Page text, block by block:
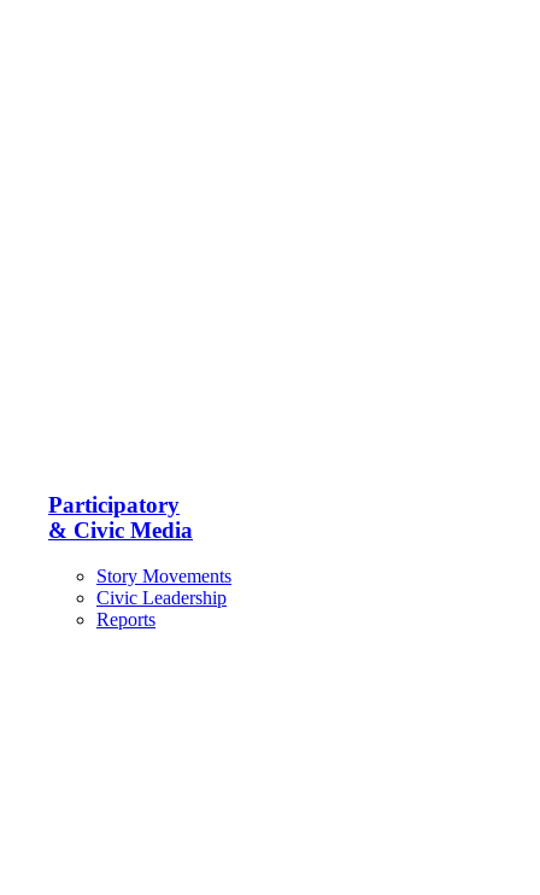
Participatory
& Civic Media
Story Movements
Civic Leadership
Reports